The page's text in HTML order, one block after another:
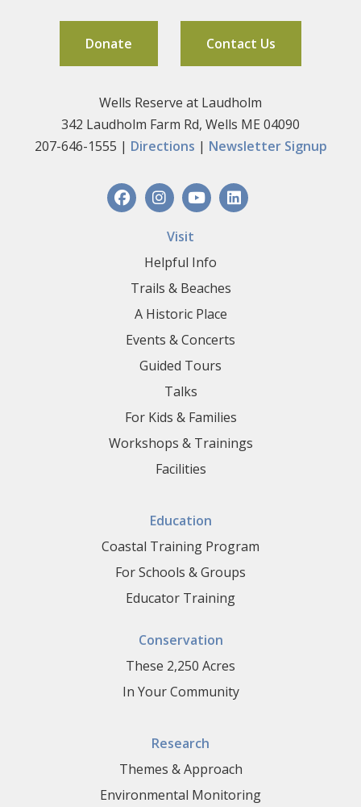
Donate Contact Us
Wells Reserve at Laudholm
342 Laudholm Farm Rd, Wells ME 04090
207-646-1555 | Directions | Newsletter Signup
Visit
Helpful Info
Trails & Beaches
A Historic Place
Events & Concerts
Guided Tours
Talks
For Kids & Families
Workshops & Trainings
Facilities
Education
Coastal Training Program
For Schools & Groups
Educator Training
Conservation
These 2,250 Acres
In Your Community
Research
Themes & Approach
Environmental Monitoring